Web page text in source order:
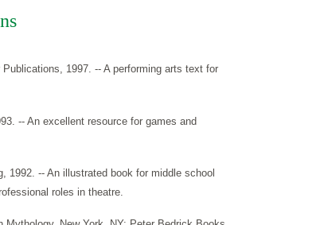
1997. -- A performing arts text for
-- An excellent resource for games and
1992. -- An illustrated book for middle school
roles in theatre.